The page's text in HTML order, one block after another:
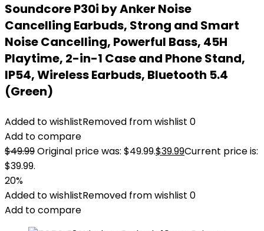
Soundcore P30i by Anker Noise
Cancelling Earbuds, Strong and Smart
Noise Cancelling, Powerful Bass, 45H
Playtime, 2-in-1 Case and Phone Stand,
IP54, Wireless Earbuds, Bluetooth 5.4
(Green)
Added to wishlistRemoved from wishlist 0
Add to compare
$49.99Original price was: $49.99.$39.99Current price is:
$39.99.
20%
Added to wishlistRemoved from wishlist 0
Add to compare